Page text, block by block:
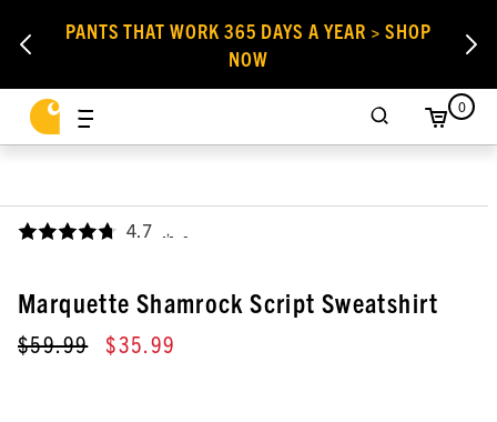
PANTS THAT WORK 365 DAYS A YEAR > SHOP
NOW
0
4.7 ,
Marquette Shamrock Script Sweatshirt
$59.99 $35.99